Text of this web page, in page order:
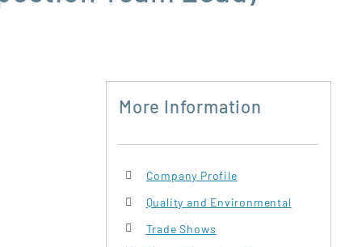
More Information
Company Profile
Quality and Environmental
Trade Shows